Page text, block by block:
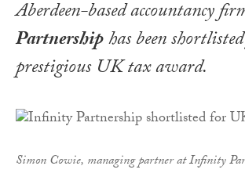
Aberdeen-based accountancy
Partnershiphas been
prestigious UK tax award.
Simon Cowie, managing partner at Infinity